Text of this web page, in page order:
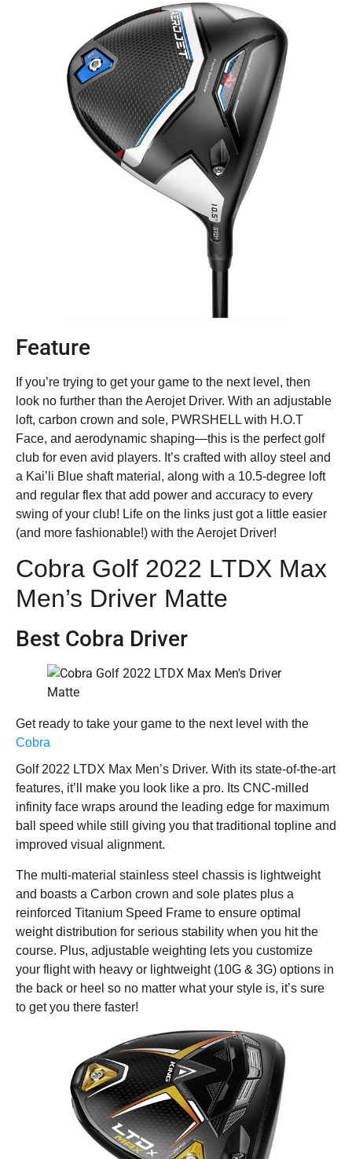
Feature
If you’re trying to get your game to the next level, then
look no further than the Aerojet Driver. With an adjustable
loft, carbon crown and sole, PWRSHELL with H.O.T
Face, and aerodynamic shaping—this is the perfect golf
club for even avid players. It’s crafted with alloy steel and
a Kai’li Blue shaft material, along with a 10.5-degree loft
and regular flex that add power and accuracy to every
swing of your club! Life on the links just got a little easier
(and more fashionable!) with the Aerojet Driver!
Cobra Golf 2022 LTDX Max
Men’s Driver Matte
Best Cobra Driver
Get ready to take your game to the next level with the
Cobra
Golf 2022 LTDX Max Men’s Driver. With its state-of-the-art
features, it’ll make you look like a pro. Its CNC-milled
infinity face wraps around the leading edge for maximum
ball speed while still giving you that traditional topline and
improved visual alignment.
The multi-material stainless steel chassis is lightweight
and boasts a Carbon crown and sole plates plus a
reinforced Titanium Speed Frame to ensure optimal
weight distribution for serious stability when you hit the
course. Plus, adjustable weighting lets you customize
your flight with heavy or lightweight (10G & 3G) options in
the back or heel so no matter what your style is, it’s sure
to get you there faster!